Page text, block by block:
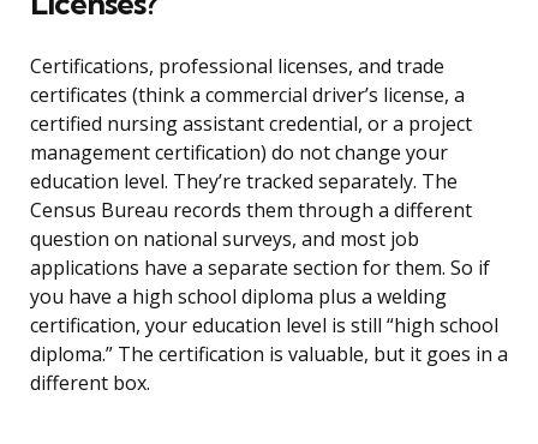
Certifications, professional licenses, and trade
certificates (think a commercial driver’s license, a
certified nursing assistant credential, or a project
management certification) do not change your
education level. They’re tracked separately. The
Census Bureau records them through a different
question on national surveys, and most job
applications have a separate section for them. So if
you have a high school diploma plus a welding
certification, your education level is still “high school
diploma.” The certification is valuable, but it goes in a
different box.